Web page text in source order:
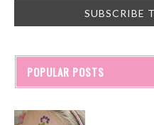
POPULAR POSTS